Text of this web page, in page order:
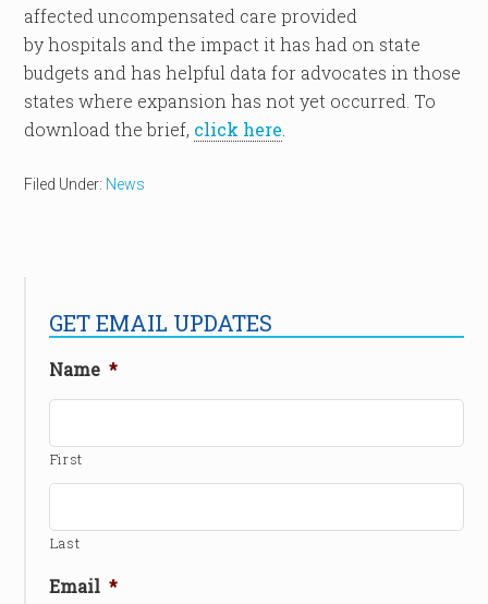
affected uncompensated care provided
by hospitals and the impact it has had on state
budgets and has helpful data for advocates in those
states where expansion has not yet occurred. To
download the brief, click here
Filed Under: News
GET EMAIL UPDATES
Name *
First
Last
Email *